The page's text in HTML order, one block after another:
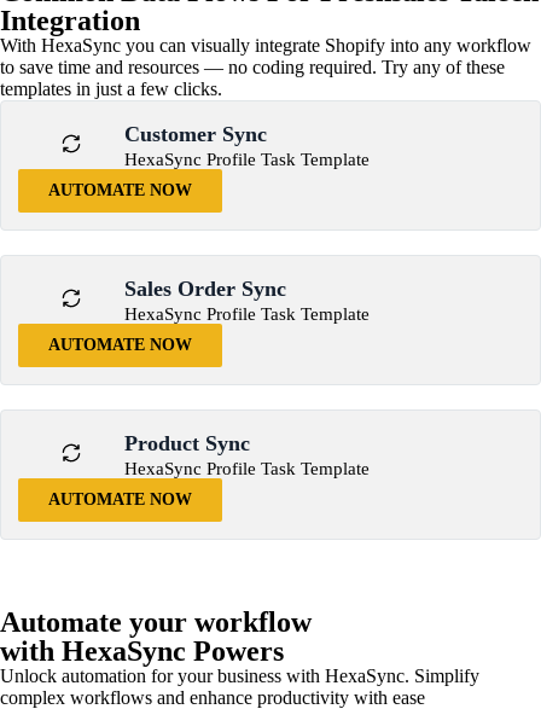
Integration
With HexaSync you can visually integrate Shopify into any workflow
to save time and resources — no coding required. Try any of these
templates in just a few clicks.
Customer Sync
HexaSync Profile Task Template
AUTOMATE NOW
Sales Order Sync
HexaSync Profile Task Template
AUTOMATE NOW
Product Sync
HexaSync Profile Task Template
AUTOMATE NOW
Automate your workflow
with HexaSync Powers
Unlock automation for your business with HexaSync. Simplify
complex workflows and enhance productivity with ease